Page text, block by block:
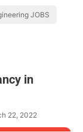
JOBS
in
22, 2022